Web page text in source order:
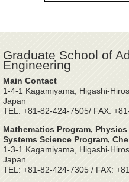
Graduate School of
Engineering
Main Contact
1-4-1 Kagamiyama, Higashi-
Japan
TEL: +81-82-424-7505/ FAX:
Mathematics Program,
Systems Science Program,
1-3-1 Kagamiyama, Higashi-
Japan
TEL: +81-82-424-7305 / FAX: